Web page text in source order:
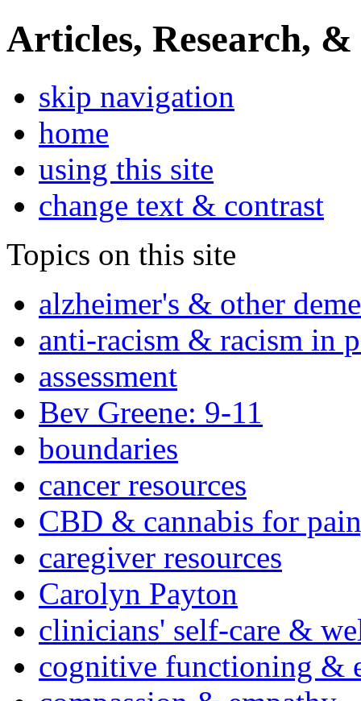
Articles, Research, &
skip navigation
home
using this site
change text & contrast
Topics on this site
alzheimer's & other
anti-racism & racism in
assessment
Bev Greene: 9-11
boundaries
cancer resources
CBD & cannabis for
caregiver resources
Carolyn Payton
clinicians' self-care &
cognitive functioning &